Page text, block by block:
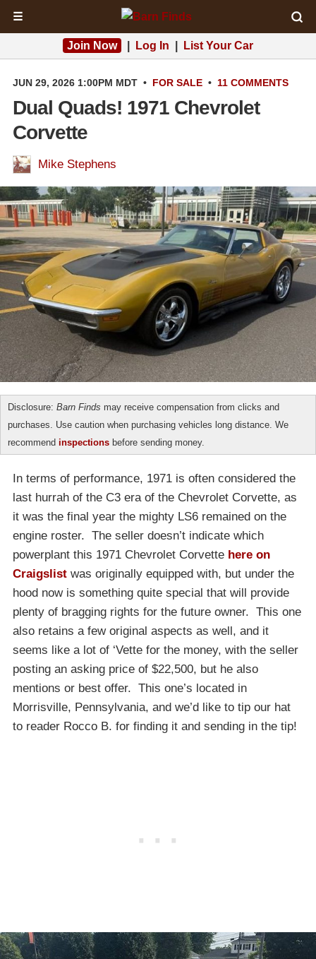
☰
Join Now Log In List Your Car
JUN 29, 2026 1:00PM MDT • FOR SALE • 11 COMMENTS
Dual Quads! 1971 Chevrolet
Corvette
Mike Stephens
Disclosure: Barn Finds may receive compensation from clicks and
purchases. Use caution when purchasing vehicles long distance. We
recommend inspections before sending money.
In terms of performance, 1971 is often considered the
last hurrah of the C3 era of the Chevrolet Corvette, as
it was the final year the mighty LS6 remained on the
engine roster. The seller doesn’t indicate which
powerplant this 1971 Chevrolet Corvette here on
Craigslist was originally equipped with, but under the
hood now is something quite special that will provide
plenty of bragging rights for the future owner. This one
also retains a few original aspects as well, and it
seems like a lot of ‘Vette for the money, with the seller
posting an asking price of $22,500, but he also
mentions or best offer. This one’s located in
Morrisville, Pennsylvania, and we’d like to tip our hat
to reader Rocco B. for finding it and sending in the tip!